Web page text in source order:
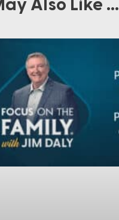
Also Like ...